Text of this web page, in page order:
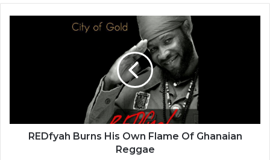
REDfyah Burns His Own Flame Of Ghanaian
Reggae